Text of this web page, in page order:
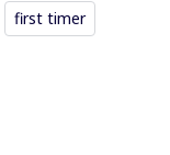
first timer